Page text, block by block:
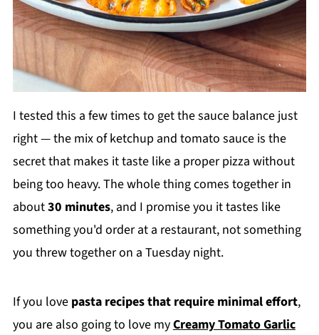
I tested this a few times to get the sauce balance just
right — the mix of ketchup and tomato sauce is the
secret that makes it taste like a proper pizza without
being too heavy. The whole thing comes together in
about30 minutes, and I promise you it tastes like
something you'd order at a restaurant, not something
you threw together on a Tuesday night.
If you love pasta recipes that require minimal effort,
you are also going to love myCreamy Tomato Garlic